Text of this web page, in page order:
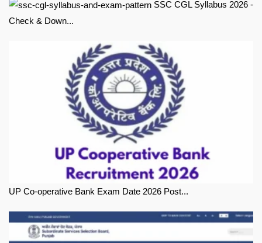
Check & Down...
UP Co-operative Bank Exam Date 2026 Post...